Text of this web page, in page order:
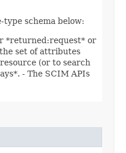
schema below:
*returned:request* or
set of attributes
(or to search
- The SCIM APIs